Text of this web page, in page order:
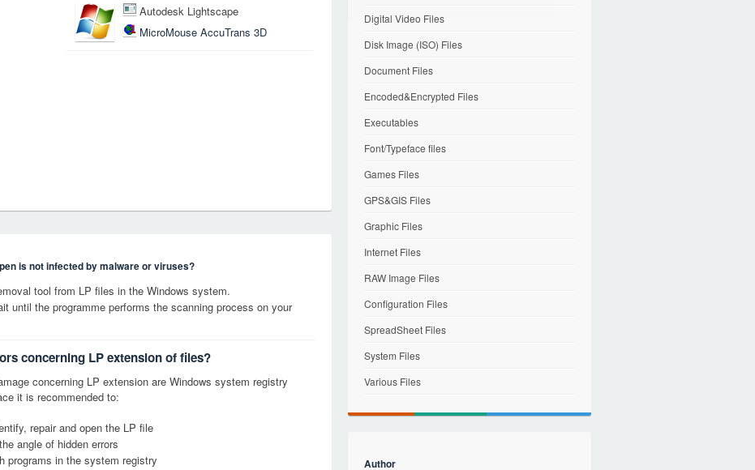
Autodesk Lightscape
MicroMouse AccuTrans 3D
is not infected by malware or viruses?
tool from LP files in the Windows system.
until the programme performs the scanning process on your
concerning LP extension of files?
concerning LP extension are Windows system registry
it is recommended to:
repair and open the LP file
angle of hidden errors
programs in the system registry
Digital Video Files
Disk Image (ISO) Files
Document Files
Encoded&Encrypted Files
Executables
Font/Typeface files
Games Files
GPS&GIS Files
Graphic Files
Internet Files
RAW Image Files
Configuration Files
SpreadSheet Files
System Files
Various Files
Author